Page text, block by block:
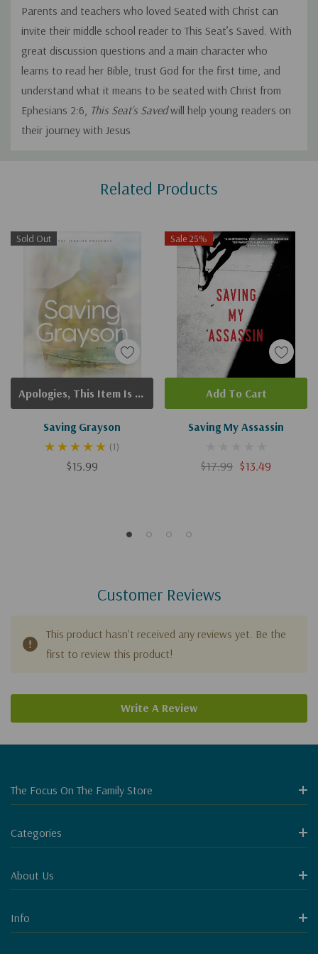
Parents and teachers who loved Seated with Christ can
invite their middle school reader to This Seat’s Saved. With
great discussion questions and a main character who
learns to read her Bible, trust God for the first time, and
understand what it means to be seated with Christ from
Ephesians 2:6, This Seat’s Savedwill help young readers on
their journey with Jesus
Related Products
Sold Out
Saving Grayson
(1)
$15.99
Apologies, This Item Is Currently Out Of Stock.
Sale 25%
Saving My Assassin
$17.99 $13.49
Add To Cart
Customer Reviews
This product hasn't received any reviews yet. Be the
first to review this product!
Write A Review
The Focus On The Family Store
Categories
About Us
Info